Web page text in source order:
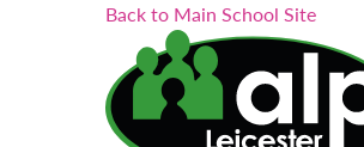
Back to Main School Site
Search...